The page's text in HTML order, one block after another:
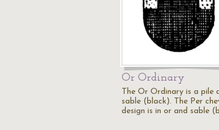
Or Ordinary
The Or Ordinary is a pile
sable (black). The Per
design is in or and sable